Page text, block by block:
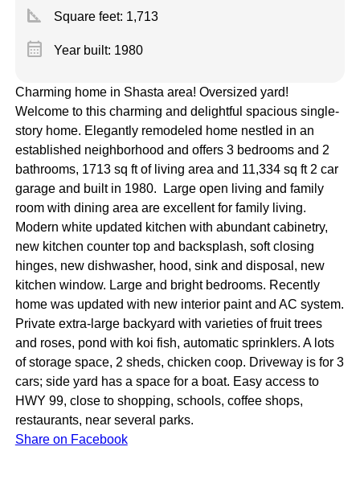
square_foot Square feet: 1,713
calendar_month Year built: 1980
Charming home in Shasta area! Oversized yard!
Welcome to this charming and delightful spacious single-
story home. Elegantly remodeled home nestled in an
established neighborhood and offers 3 bedrooms and 2
bathrooms, 1713 sq ft of living area and 11,334 sq ft 2 car
garage and built in 1980. Large open living and family
room with dining area are excellent for family living.
Modern white updated kitchen with abundant cabinetry,
new kitchen counter top and backsplash, soft closing
hinges, new dishwasher, hood, sink and disposal, new
kitchen window. Large and bright bedrooms. Recently
home was updated with new interior paint and AC system.
Private extra-large backyard with varieties of fruit trees
and roses, pond with koi fish, automatic sprinklers. A lots
of storage space, 2 sheds, chicken coop. Driveway is for 3
cars; side yard has a space for a boat. Easy access to
HWY 99, close to shopping, schools, coffee shops,
restaurants, near several parks.
Share on Facebook